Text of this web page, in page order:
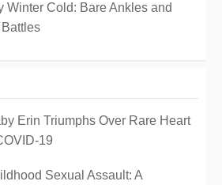
Winter Cold: Bare Ankles and
Erin Triumphs Over Rare Heart
19
Sexual Assault: A